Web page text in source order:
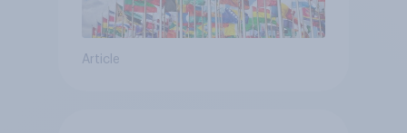
Article